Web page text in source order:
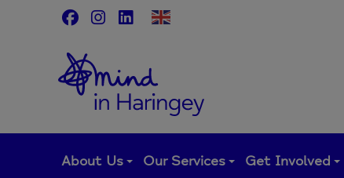
About Us Our Services Get Involved